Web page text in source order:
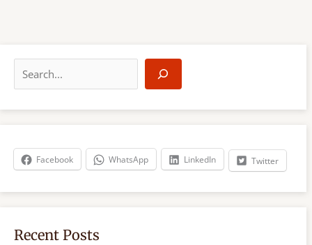
a
r
h
Facebook WhatsApp LinkedIn Twitter
Recent Posts